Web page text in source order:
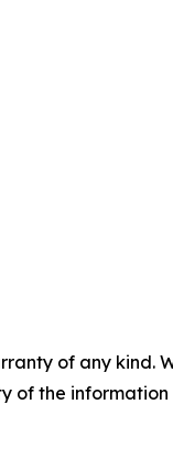
of any
of the